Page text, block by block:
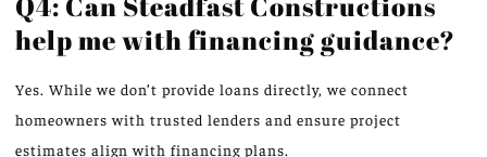
help me with financing guidance?
Yes. While we don’t provide loans directly, we connect
homeowners with trusted lenders and ensure project
estimates align with financing plans.